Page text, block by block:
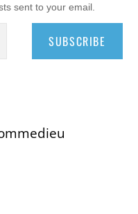
sent to your email.
SUBSCRIBE